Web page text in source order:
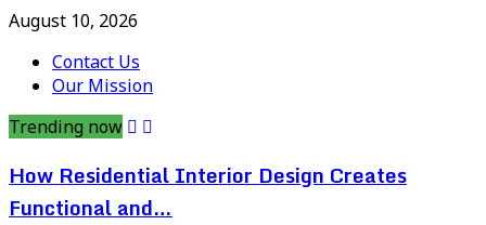
August 10, 2026
Contact Us
Our Mission
Trending now
How Residential Interior Design Creates
Functional and…